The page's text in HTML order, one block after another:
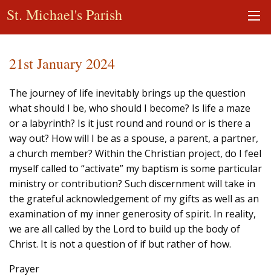
St. Michael's Parish
21st January 2024
The journey of life inevitably brings up the question
what should I be, who should I become? Is life a maze
or a labyrinth? Is it just round and round or is there a
way out? How will I be as a spouse, a parent, a partner,
a church member? Within the Christian project, do I feel
myself called to “activate” my baptism is some particular
ministry or contribution? Such discernment will take in
the grateful acknowledgement of my gifts as well as an
examination of my inner generosity of spirit. In reality,
we are all called by the Lord to build up the body of
Christ. It is not a question of if but rather of how.
Prayer